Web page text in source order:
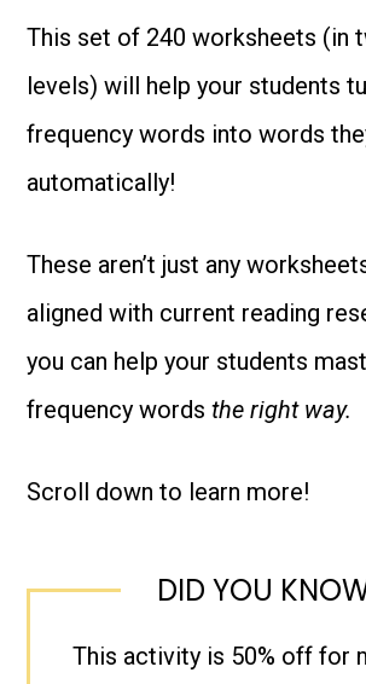
Word
Worksheets
Based
the
science
of
reading!
This set of 240 worksheets (in
levels) will help your students
frequency words into words
automatically!
These aren’t just any
aligned with current reading
you can help your students
frequency wordsthe right way.
Scroll down to learn more!
DID YOU
This activity is 50% off for